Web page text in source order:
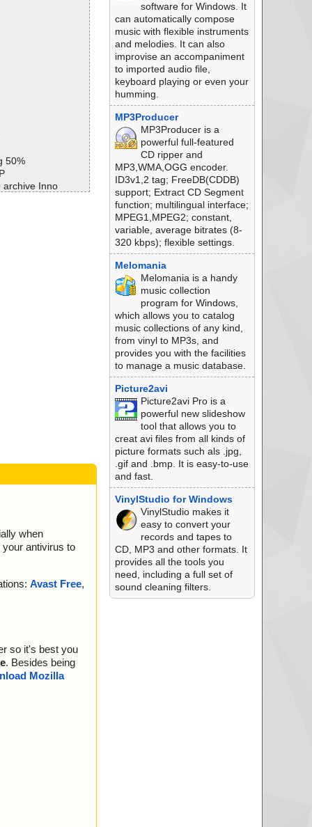
50%
archive Inno
data0006 ok
ok
data0009 ok
ok
data0012 ok
data0017 ok
data0018 ok
data0019 ok
when
your antivirus to
Avast Free,
so it's best you
. Besides being
Mozilla
software for Windows. It
can automatically compose
music with flexible instruments
and melodies. It can also
improvise an accompaniment
to imported audio file,
keyboard playing or even your
humming.
MP3Producer
MP3Producer is a
powerful full-featured
CD ripper and
MP3,WMA,OGG encoder.
ID3v1,2 tag; FreeDB(CDDB)
support; Extract CD Segment
function; multilingual interface;
MPEG1,MPEG2; constant,
variable, average bitrates (8-
320 kbps); flexible settings.
Melomania
Melomania is a handy
music collection
program for Windows,
which allows you to catalog
music collections of any kind,
from vinyl to MP3s, and
provides you with the facilities
to manage a music database.
Picture2avi
Picture2avi Pro is a
powerful new slideshow
tool that allows you to
creat avi files from all kinds of
picture formats such als .jpg,
.gif and .bmp. It is easy-to-use
and fast.
VinylStudio for Windows
VinylStudio makes it
easy to convert your
records and tapes to
CD, MP3 and other formats. It
provides all the tools you
need, including a full set of
sound cleaning filters.